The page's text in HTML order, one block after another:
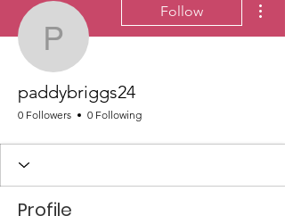
paddybriggs24
Follow
paddybriggs24
0 Followers 0 Following
Profile